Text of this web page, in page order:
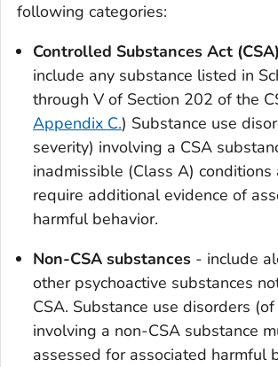
following categories:
Controlled Substances Act
include any substance listed in
through V of Section 202 of the
Appendix C.) Substance use
severity) involving a CSA
inadmissible (Class A)
require additional evidence of
harmful behavior.
Non-CSA substances - include
other psychoactive substances
CSA. Substance use disorders
involving a non-CSA substance
assessed for associated harmful